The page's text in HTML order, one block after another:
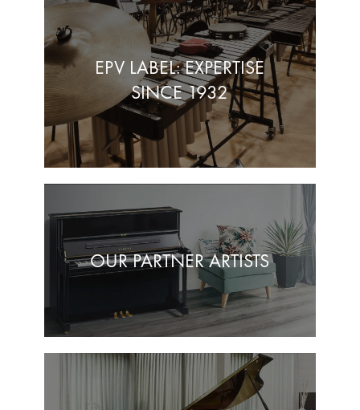
EPV LABEL: EXPERTISE
SINCE 1932
OUR PARTNER ARTISTS